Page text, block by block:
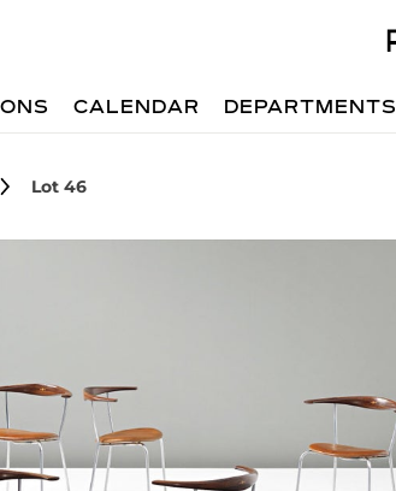
CALENDAR DEPARTMENTS
Lot 46